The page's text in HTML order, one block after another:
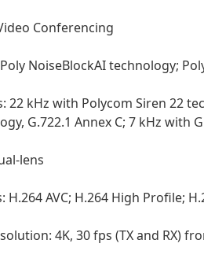
Conferencing
NoiseBlockAI technology;
22 kHz with Polycom Siren 22
G.722.1 Annex C; 7 kHz with
lens
H.264 AVC; H.264 High Profile;
4K, 30 fps (TX and RX)